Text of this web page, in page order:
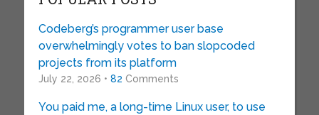
Codeberg’s programmer user base
overwhelmingly votes to ban slopcoded
projects from its platform
July 22, 2026 • 82 Comments
You paid me, a long-time Linux user, to use